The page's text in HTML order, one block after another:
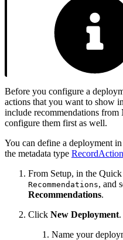
Before you configure a
actions that you want to show
include recommendations from
configure them first as well.
You can define a deployment
the metadata type
From Setup, in the
Recommendations, and
Recommendations.
Click New Deployment.
Name your